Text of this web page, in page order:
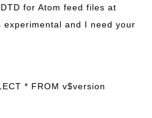
for Atom feed files at
and I need your
* FROM v$version